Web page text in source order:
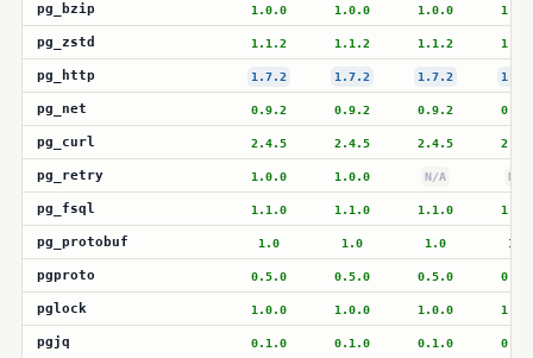
pg_bzip 1.0.0 1.0.0 1.0.0
pg_zstd 1.1.2 1.1.2 1.1.2
pg_http 1.7.2 1.7.2 1.7.2
pg_net 0.9.2 0.9.2 0.9.2
pg_curl 2.4.5 2.4.5 2.4.5
pg_retry 1.0.0 1.0.0 N/A N/A
pg_fsql 1.1.0 1.1.0 1.1.0
pg_protobuf 1.0 1.0 1.0 1.0
pgproto 0.5.0 0.5.0 0.5.0
pglock 1.0.0 1.0.0 1.0.0
pgjq 0.1.0 0.1.0 0.1.0